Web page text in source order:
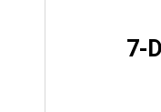
7-